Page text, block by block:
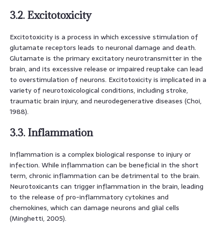
3.2. Excitotoxicity
Excitotoxicity is a process in which excessive stimulation of
glutamate receptors leads to neuronal damage and death.
Glutamate is the primary excitatory neurotransmitter in the
brain, and its excessive release or impaired reuptake can lead
to overstimulation of neurons. Excitotoxicity is implicated in a
variety of neurotoxicological conditions, including stroke,
traumatic brain injury, and neurodegenerative diseases (Choi,
1988).
3.3. Inflammation
Inflammation is a complex biological response to injury or
infection. While inflammation can be beneficial in the short
term, chronic inflammation can be detrimental to the brain.
Neurotoxicants can trigger inflammation in the brain, leading
to the release of pro-inflammatory cytokines and
chemokines, which can damage neurons and glial cells
(Minghetti, 2005).